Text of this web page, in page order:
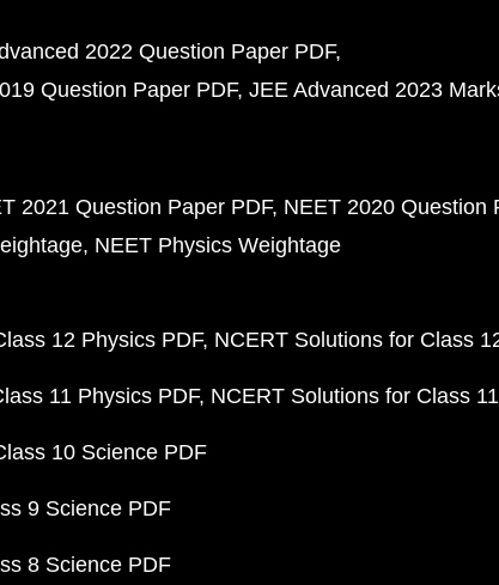
2022 Question Paper PDF
Question Paper PDF JEE Advanced 2023
2021 Question Paper PDF NEET 2020 Question
NEET Physics Weightage
12 Physics PDF NCERT Solutions for Class
11 Physics PDF NCERT Solutions for Class
10 Science PDF
9 Science PDF
8 Science PDF